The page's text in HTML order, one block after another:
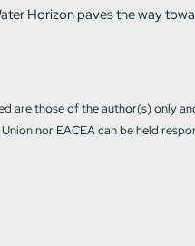
Horizon paves the way
are those of the author(s) only
nor EACEA can be held